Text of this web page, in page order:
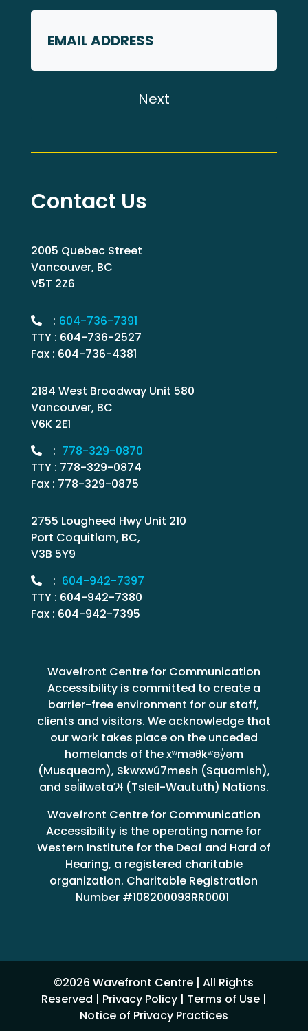
First
Contact Us
2005 Quebec Street
Vancouver, BC
V5T 2Z6
: 604-736-7391
TTY : 604-736-2527
Fax : 604-736-4381
2184 West Broadway Unit 580
Vancouver, BC
V6K 2E1
: 778-329-0870
TTY : 778-329-0874
Fax : 778-329-0875
2755 Lougheed Hwy Unit 210
Port Coquitlam, BC,
V3B 5Y9
: 604-942-7397
TTY : 604-942-7380
Fax : 604-942-7395
Wavefront Centre for Communication
Accessibility is committed to create a
barrier-free environment for our staff,
clients and visitors. We acknowledge that
our work takes place on the unceded
homelands of the xʷməθkʷəy̓əm
(Musqueam), Skwxwú7mesh (Squamish),
and səl̓ilwətaɁɬ (Tsleil-Waututh) Nations.
Wavefront Centre for Communication
Accessibility is the operating name for
Western Institute for the Deaf and Hard of
Hearing, a registered charitable
organization. Charitable Registration
Number #108200098RR0001
©2026 Wavefront Centre | All Rights
Reserved | Privacy Policy| Terms of Use|
Notice of Privacy Practices